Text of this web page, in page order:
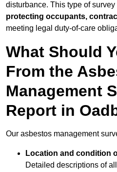
disturbance. This type of
protecting occupants,
meeting legal duty-of-care
What Should
From the
Management
Report in
Our asbestos management
Location and condition
Detailed descriptions of